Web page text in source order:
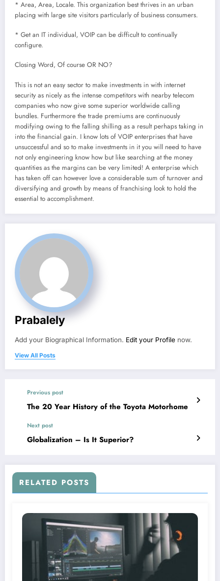
* Area, Area, Locale. This organization best thrives in an urban
placing with large site visitors particularly of business consumers.
* Get an IT individual, VOIP can be difficult to continually
configure.
Closing Word, Of course OR NO?
This is not an easy sector to make investments in with internet
security as nicely as the intense competitors with nearby telecom
companies who now give some superior worldwide calling
bundles. Furthermore the trade premiums are continuously
modifying owing to the falling shilling as a result perhaps taking in
into the financial gain. I know lots of VOIP enterprises that have
unsuccessful and so to make investments in it you will need to have
not only engineering know how but like searching at the money
quantities as the margins can be very limited! A enterprise which
has taken off can however love a considerable sum of turnover and
diversifying and growth by means of franchising look to hold the
essential to accomplishment.
Prabalely
Add your Biographical Information. Edit your Profile now.
View All Posts
Previous post
The 20 Year History of the Toyota Motorhome
Next post
Globalization – Is It Superior?
RELATED POSTS